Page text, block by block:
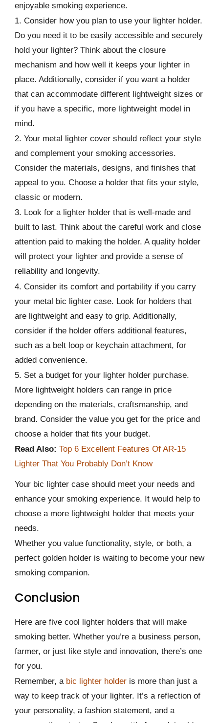
enjoyable smoking experience.
1. Consider how you plan to use your lighter holder.
Do you need it to be easily accessible and securely
hold your lighter? Think about the closure
mechanism and how well it keeps your lighter in
place. Additionally, consider if you want a holder
that can accommodate different lightweight sizes or
if you have a specific, more lightweight model in
mind.
2. Your metal lighter cover should reflect your style
and complement your smoking accessories.
Consider the materials, designs, and finishes that
appeal to you. Choose a holder that fits your style,
classic or modern.
3. Look for a lighter holder that is well-made and
built to last. Think about the careful work and close
attention paid to making the holder. A quality holder
will protect your lighter and provide a sense of
reliability and longevity.
4. Consider its comfort and portability if you carry
your metal bic lighter case. Look for holders that
are lightweight and easy to grip. Additionally,
consider if the holder offers additional features,
such as a belt loop or keychain attachment, for
added convenience.
5. Set a budget for your lighter holder purchase.
More lightweight holders can range in price
depending on the materials, craftsmanship, and
brand. Consider the value you get for the price and
choose a holder that fits your budget.
Read Also: Top 6 Excellent Features Of AR-15
Lighter That You Probably Don’t Know
Your bic lighter case should meet your needs and
enhance your smoking experience. It would help to
choose a more lightweight holder that meets your
needs.
Whether you value functionality, style, or both, a
perfect golden holder is waiting to become your new
smoking companion.
Conclusion
Here are five cool lighter holders that will make
smoking better. Whether you’re a business person,
farmer, or just like style and innovation, there’s one
for you.
Remember, a bic lighter holder is more than just a
way to keep track of your lighter. It’s a reflection of
your personality, a fashion statement, and a